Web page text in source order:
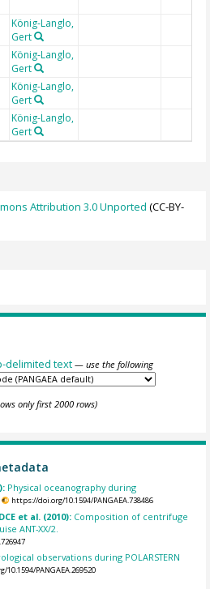
König-Langlo,
Gert
König-Langlo,
Gert
König-Langlo,
Gert
König-Langlo,
Gert
Attribution 3.0 Unported (CC-BY-
delimited text — use the following
only first 2000 rows)
Physical oceanography during
https://doi.org/10.1594/PANGAEA.738486
et al. (2010): Composition of centrifuge
ANT-XX/2.
observations during POLARSTERN
PANGAEA.269520